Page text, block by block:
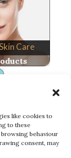
like cookies to
to these
behaviour
consent, may
Care